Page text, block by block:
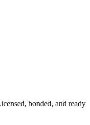
bonded, and ready